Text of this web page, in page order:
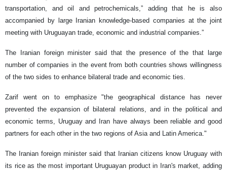
transportation, and oil and petrochemicals,” adding that he is also
accompanied by large Iranian knowledge-based companies at the joint
meeting with Uruguayan trade, economic and industrial companies.”
The Iranian foreign minister said that the presence of the that large
number of companies in the event from both countries shows willingness
of the two sides to enhance bilateral trade and economic ties.
Zarif went on to emphasize "the geographical distance has never
prevented the expansion of bilateral relations, and in the political and
economic terms, Uruguay and Iran have always been reliable and good
partners for each other in the two regions of Asia and Latin America."
The Iranian foreign minister said that Iranian citizens know Uruguay with
its rice as the most important Uruguayan product in Iran's market, adding